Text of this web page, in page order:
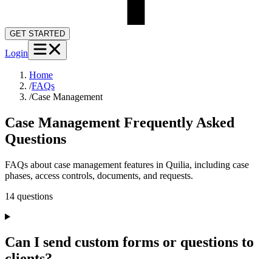
GET STARTED
Login
Home
/FAQs
/Case Management
Case Management Frequently Asked
Questions
FAQs about case management features in Quilia, including case
phases, access controls, documents, and requests.
14 questions
Can I send custom forms or questions to